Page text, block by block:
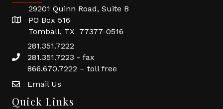
29201 Quinn Road, Suite B
PO Box 516
Tomball, TX 77377-0516
281.351.7222
281.351.7223 - fax
866.670.7222 – toll free
Email Us
Quick Links